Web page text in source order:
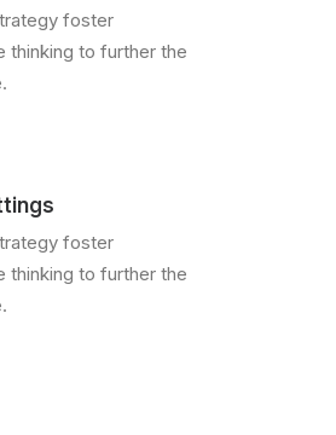
foster
thinking to further the
foster
thinking to further the